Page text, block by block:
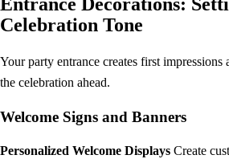
Celebration Tone
Your party entrance creates first
the celebration ahead.
Welcome Signs and Banners
Personalized Welcome Displays Create